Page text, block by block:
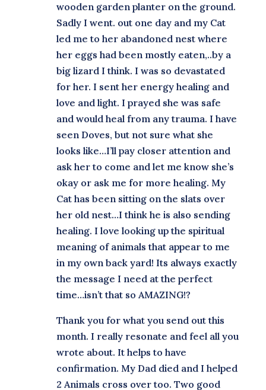
wooden garden planter on the ground.
Sadly I went. out one day and my Cat
led me to her abandoned nest where
her eggs had been mostly eaten,..by a
big lizard I think. I was so devastated
for her. I sent her energy healing and
love and light. I prayed she was safe
and would heal from any trauma. I have
seen Doves, but not sure what she
looks like…I’ll pay closer attention and
ask her to come and let me know she’s
okay or ask me for more healing. My
Cat has been sitting on the slats over
her old nest…I think he is also sending
healing. I love looking up the spiritual
meaning of animals that appear to me
in my own back yard! Its always exactly
the message I need at the perfect
time…isn’t that so AMAZING!?
Thank you for what you send out this
month. I really resonate and feel all you
wrote about. It helps to have
confirmation. My Dad died and I helped
2 Animals cross over too. Two good